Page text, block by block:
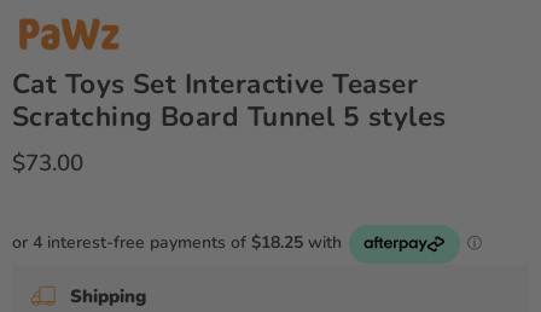
Cat Toys Set Interactive Teaser
Scratching Board Tunnel 5 styles
Current price
$73.00
Shipping